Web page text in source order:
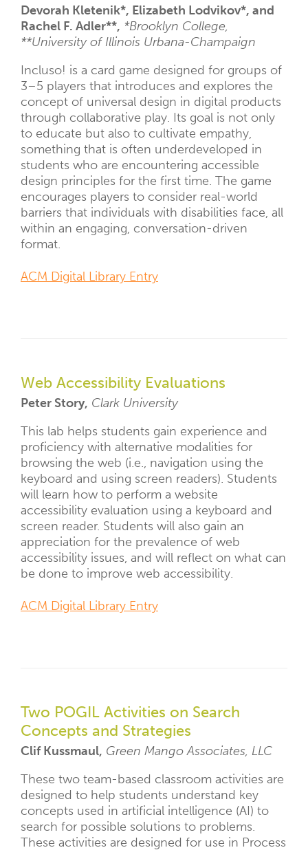
Devorah Kletenik*, Elizabeth Lodvikov*, and
Rachel F. Adler**, *Brooklyn College,
**University of Illinois Urbana-Champaign
Incluso! is a card game designed for groups of
3–5 players that introduces and explores the
concept of universal design in digital products
through collaborative play. Its goal is not only
to educate but also to cultivate empathy,
something that is often underdeveloped in
students who are encountering accessible
design principles for the first time. The game
encourages players to consider real-world
barriers that individuals with disabilities face, all
within an engaging, conversation-driven
format.
ACM Digital Library Entry
Web Accessibility Evaluations
Peter Story, Clark University
This lab helps students gain experience and
proficiency with alternative modalities for
browsing the web (i.e., navigation using the
keyboard and using screen readers). Students
will learn how to perform a website
accessibility evaluation using a keyboard and
screen reader. Students will also gain an
appreciation for the prevalence of web
accessibility issues, and will reflect on what can
be done to improve web accessibility.
ACM Digital Library Entry
Two POGIL Activities on Search
Concepts and Strategies
Clif Kussmaul, Green Mango Associates, LLC
These two team-based classroom activities are
designed to help students understand key
concepts used in artificial intelligence (AI) to
search for possible solutions to problems.
These activities are designed for use in Process